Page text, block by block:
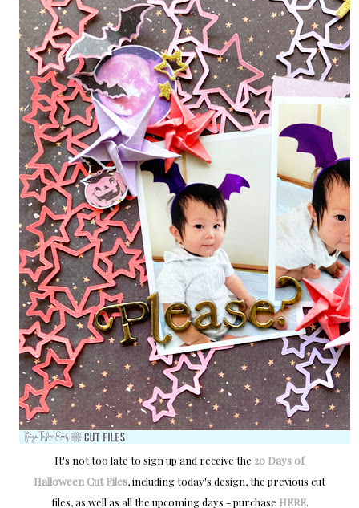
It's not too late to sign up and receive the 20 Days of
Halloween Cut Files, including today's design, the previous cut
files, as well as all the upcoming days - purchase HERE.